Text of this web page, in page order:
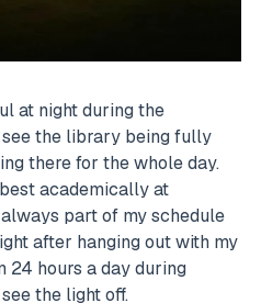
at night during the
the library being fully
there for the whole day.
academically at
part of my schedule
after hanging out with my
24 hours a day during
the light off.